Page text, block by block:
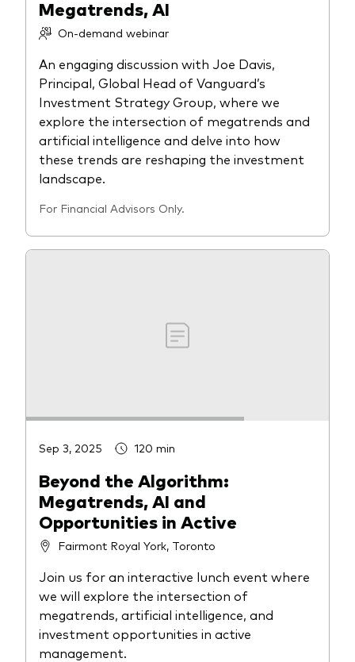
Megatrends, AI
On-demand webinar
An engaging discussion with Joe Davis,
Principal, Global Head of Vanguard’s
Investment Strategy Group, where we
explore the intersection of megatrends and
artificial intelligence and delve into how
these trends are reshaping the investment
landscape.
For Financial Advisors Only.
Sep 3, 2025 120 min
Beyond the Algorithm:
Megatrends, AI and
Opportunities in Active
Fairmont Royal York, Toronto
Join us for an interactive lunch event where
we will explore the intersection of
megatrends, artificial intelligence, and
investment opportunities in active
management.